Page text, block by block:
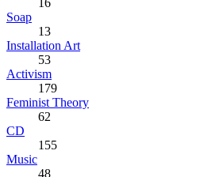
Soap
13
Installation Art
53
Activism
179
Feminist Theory
62
CD
155
Music
48